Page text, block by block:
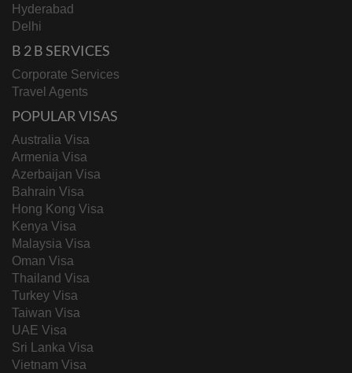
Hyderabad
Delhi
B 2 B SERVICES
Corporate Services
Travel Agents
POPULAR VISAS
Australia Visa
Armenia Visa
Azerbaijan Visa
Bahrain Visa
Hong Kong Visa
Kenya Visa
Malaysia Visa
Oman Visa
Thailand Visa
Turkey Visa
Taiwan Visa
UAE Visa
Sri Lanka Visa
Vietnam Visa